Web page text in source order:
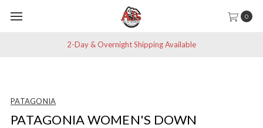
0
2-Day & Overnight Shipping Available
PATAGONIA
PATAGONIA WOMEN'S DOWN